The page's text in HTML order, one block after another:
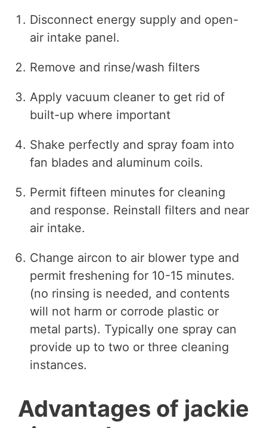
Disconnect energy supply and open-
air intake panel.
Remove and rinse/wash filters
Apply vacuum cleaner to get rid of
built-up where important
Shake perfectly and spray foam into
fan blades and aluminum coils.
Permit fifteen minutes for cleaning
and response. Reinstall filters and near
air intake.
Change aircon to air blower type and
permit freshening for 10-15 minutes.
(no rinsing is needed, and contents
will not harm or corrode plastic or
metal parts). Typically one spray can
provide up to two or three cleaning
instances.
Advantages of jackie